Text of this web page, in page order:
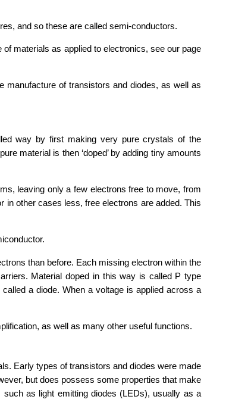
and so these are called semi-conductors.
materials as applied to electronics, see our page
manufacture of transistors and diodes, as well as
way by first making very pure crystals of the
material is then ‘doped’ by adding tiny amounts
leaving only a few electrons free to move, from
in other cases less, free electrons are added. This
than before. Each missing electron within the
Material doped in this way is called P type
a diode. When a voltage is applied across a
as well as many other useful functions.
Early types of transistors and diodes were made
but does possess some properties that make
as light emitting diodes (LEDs), usually as a